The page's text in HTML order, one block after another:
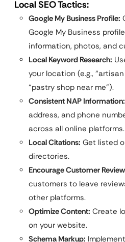
Local SEO Tactics:
Google My Business Profile:
Google My Business
information, photos, and
Local Keyword Research:
your location (e.g.,
“pastry shop near me”).
Consistent NAP Information:
address, and phone
across all online platforms.
Local Citations: Get listed
directories.
Encourage Customer
customers to leave
other platforms.
Optimize Content: Create
on your website.
Schema Markup: